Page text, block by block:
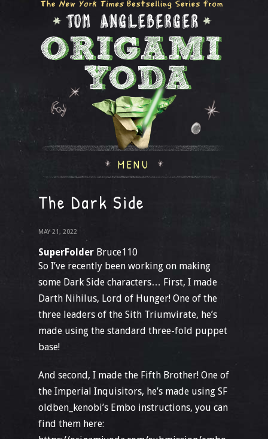
MENU
The Dark Side
MAY 21, 2022
SuperFolder Bruce110
So I’ve recently been working on making
some Dark Side characters… First, I made
Darth Nihilus, Lord of Hunger! One of the
three leaders of the Sith Triumvirate, he’s
made using the standard three-fold puppet
base!
And second, I made the Fifth Brother! One of
the Imperial Inquisitors, he’s made using SF
oldben_kenobi’s Embo instructions, you can
find them here: